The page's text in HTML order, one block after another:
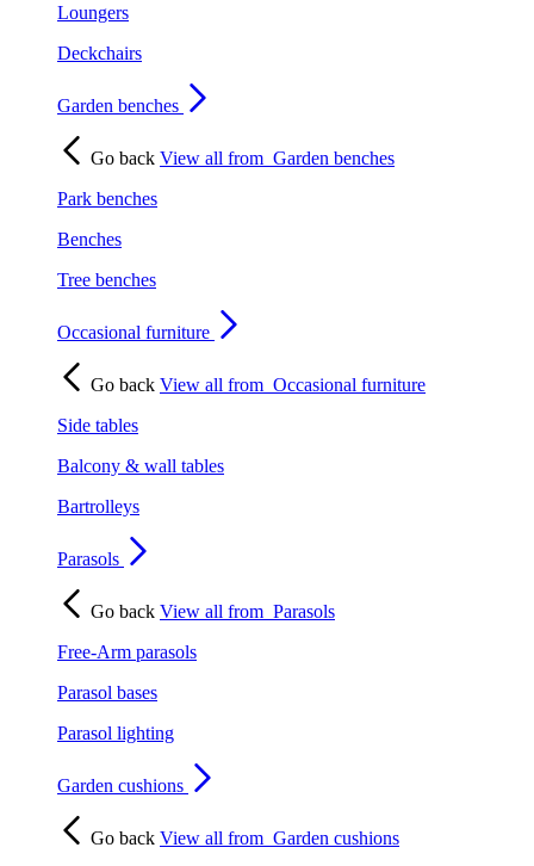
Loungers
Deckchairs
Garden benches
Go back View all from Garden benches
Park benches
Benches
Tree benches
Occasional furniture
Go back View all from Occasional furniture
Side tables
Balcony & wall tables
Bartrolleys
Parasols
Go back View all from Parasols
Free-Arm parasols
Parasol bases
Parasol lighting
Garden cushions
Go back View all from Garden cushions